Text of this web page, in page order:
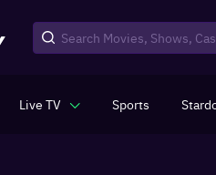
Live TV Sports